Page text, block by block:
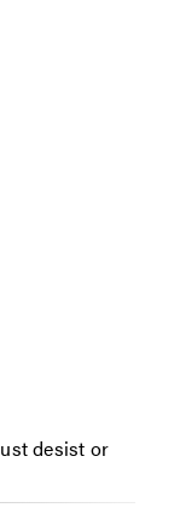
desist or